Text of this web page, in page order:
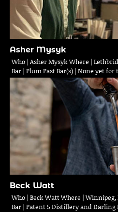
Asher Mysyk
Who | Asher Mysyk Where |
Bar | Plum Past Bar(s) | None yet
Beck Watt
Who | Beck Watt Where |
Bar | Patent 5 Distillery and Darling